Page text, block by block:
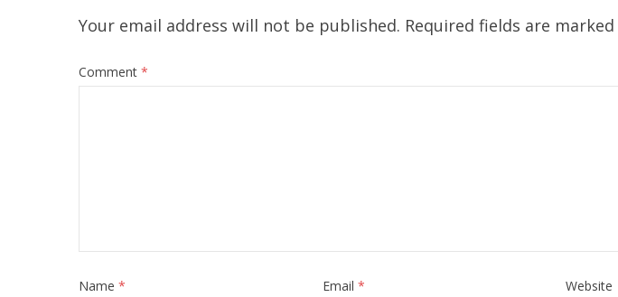
Your email address will not be published. Required fields are marked
Comment *
Name * Email * Website